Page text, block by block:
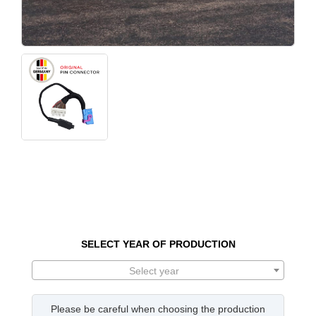
SELECT YEAR OF PRODUCTION
Select year
Please be careful when choosing the production